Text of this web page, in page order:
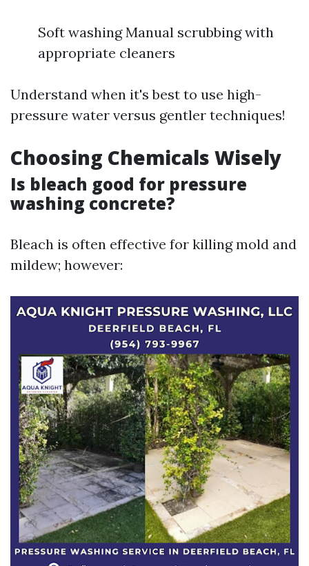
Soft washing Manual scrubbing with
appropriate cleaners
Understand when it's best to use high-
pressure water versus gentler techniques!
Choosing Chemicals Wisely
Is bleach good for pressure
washing concrete?
Bleach is often effective for killing mold and
mildew; however: